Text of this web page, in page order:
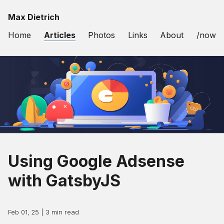
Max Dietrich
Home
Articles Photos Links About /now
Using Google Adsense
with GatsbyJS
Feb 01, 25 3 min read